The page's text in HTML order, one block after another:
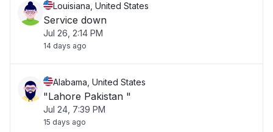
Louisiana, United States
Service down
Jul 26, 2:14 PM
14 days ago
Alabama, United States
"Lahore Pakistan "
Jul 24, 7:39 PM
15 days ago